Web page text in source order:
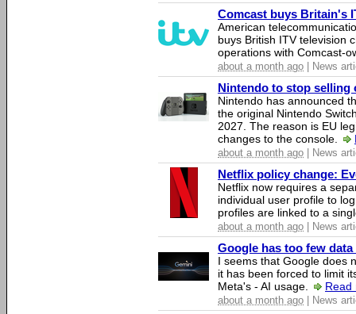
Comcast buys Britain's
American
buys British ITV television
operations with Comcast-
about a month ago | News
Nintendo to stop selling
Nintendo has announced
the original Nintendo
2027. The reason is EU
changes to the console.
about a month ago | News
Netflix policy change:
Netflix now requires a
individual user profile to
profiles are linked to a
about a month ago | News
Google has too few
I seems that Google does
it has been forced to limit
Meta's - AI usage.
Read
about a month ago | News